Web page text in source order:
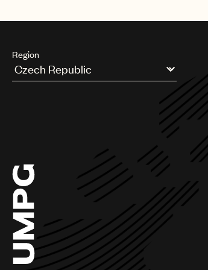
Region
Argentina
Chile
China
Colombia
Croatia
Czech Republic
France
Georgia
Germany